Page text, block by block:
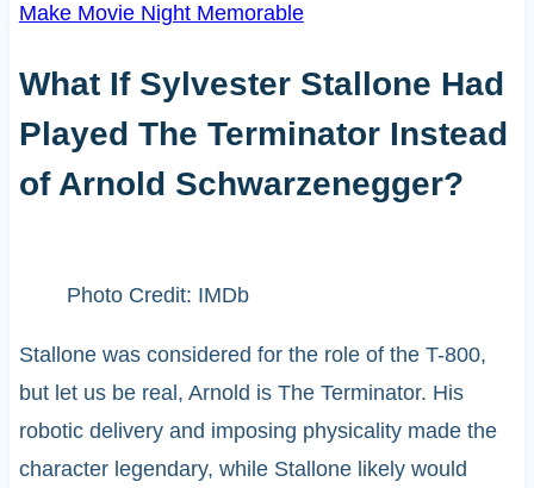
Make Movie Night Memorable
What If Sylvester Stallone Had
Played The Terminator Instead
of Arnold Schwarzenegger?
Photo Credit: IMDb
Stallone was considered for the role of the T-800,
but let us be real, Arnold is The Terminator. His
robotic delivery and imposing physicality made the
character legendary, while Stallone likely would